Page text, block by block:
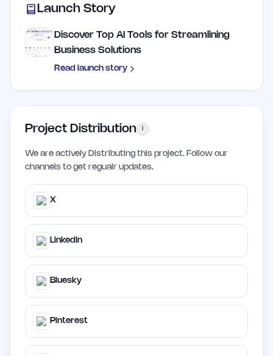
Launch Story
Discover Top AI Tools for Streamlining
Business Solutions
Read launch story
Project Distribution i
We are actively Distributing this project. Follow our
channels to get regualr updates.
X
LinkedIn
Bluesky
Pinterest